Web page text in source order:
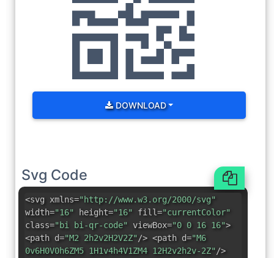
DOWNLOAD
Svg Code
<svg xmlns="http://www.w3.org/2000/svg"
width="16" height="16" fill="currentColor"
class="bi bi-qr-code" viewBox="0 0 16 16">
<path d="M2 2h2v2H2V2Z"/> <path d="M6
0v6H0V0h6ZM5 1H1v4h4V1ZM4 12H2v2h2v-2Z"/>